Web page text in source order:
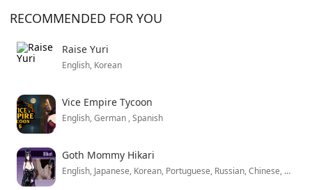
unlocks all premium content from the start, letting you
explore every narrative branch without restrictions.
Combat feels solid but the dialogue trees can get
decisions. Still, the storytelling keeps you invested
enough to push through multiple playthroughs just to
see how different choices play out.
RECOMMENDED FOR YOU
Raise Yuri
English, Korean
Vice Empire Tycoon
English, German , Spanish
Goth Mommy Hikari
English, Japanese, Korean, Portuguese, Russian, Chinese, Chinese